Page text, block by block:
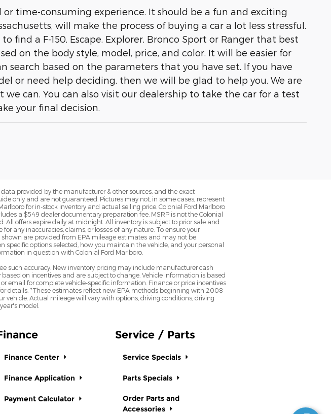
or time-consuming experience. It should be a fun and exciting
will make the process of buying a car a lot less stressful.
find a F-150, Escape, Explorer, Bronco Sport or Ranger that best
on the body style, model, price, and color. It will be easier for
search based on the parameters that you have set. If you have
or need help deciding, then we will be glad to help you. We are
can. You can also visit our dealership to take the car for a test
your final decision.
provided by the manufacturer & other sources, and the exact
only and are not guaranteed. Pictures may not, in some cases, represent
for in-stock inventory and actual selling price. Colonial Ford Marlboro
a $549 dealer documentary preparation fee. MSRP is not the Colonial
All offers expire daily at midnight. All inventory is subject to prior sale and
any inaccuracies, claims, or losses of any nature. To ensure your
are provided from EPA mileage estimates and may not be
options selected, how you maintain the vehicle, and your personal
in question with Colonial Ford Marlboro.
such accuracy. New inventory pricing may include manufacturer cash
on incentives and are subject to change. Vehicle information is based
email for complete vehicle-specific information. Finance or price incentives
details. *These estimates reflect new EPA methods beginning with 2008
Actual mileage will vary with options, driving conditions, driving
model.
Finance Center
Finance Application
Payment Calculator
Service / Parts
Service Specials
Parts Specials
Order Parts and
Accessories